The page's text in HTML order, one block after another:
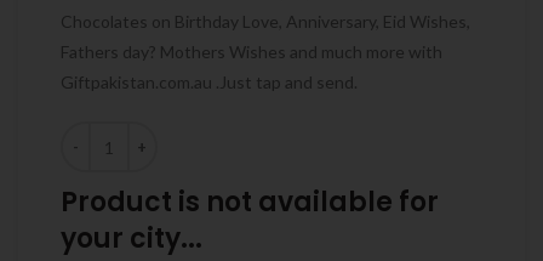
Chocolates on Birthday Love, Anniversary, Eid Wishes,
Fathers day? Mothers Wishes and much more with
Giftpakistan.com.au .Just tap and send.
Product is not available for
your city...